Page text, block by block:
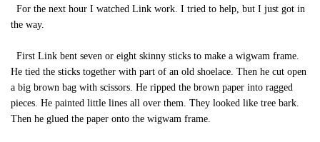
For the next hour I watched Link work. I tried to help, but I just got in
the way.
First Link bent seven or eight skinny sticks to make a wigwam frame.
He tied the sticks together with part of an old shoelace. Then he cut open
a big brown bag with scissors. He ripped the brown paper into ragged
pieces. He painted little lines all over them. They looked like tree bark.
Then he glued the paper onto the wigwam frame.